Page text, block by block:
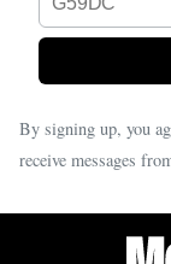
By signing up, you
receive messages